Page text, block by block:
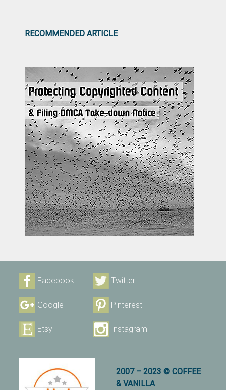
RECOMMENDED ARTICLE
Facebook Twitter
Google+ Pinterest
Etsy Instagram
2007 – 2023 © COFFEE
& VANILLA